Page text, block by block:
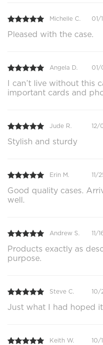
Michelle C. 01/
Pleased with the case.
Angela D. 01/
I can’t live without this
important cards and
Jude R. 12/
Stylish and sturdy
Erin M. 11/
Good quality cases.
well.
Andrew S. 11/
Products exactly as
purpose.
Steve C. 10/
Just what I had hoped
Keith W. 10/